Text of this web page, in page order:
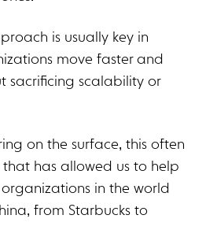
is usually key in
move faster and
sacrificing scalability or
on the surface, this often
that has allowed us to help
in the world
from Starbucks to